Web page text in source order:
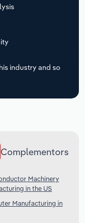
industry and so
Complementors
Machinery
in the US
Manufacturing in